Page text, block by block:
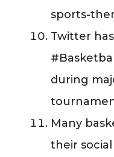
sports-
Twitter
during
Many
their